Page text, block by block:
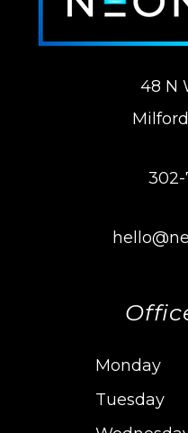
48 N
Milford
302-
Monday
Tuesday